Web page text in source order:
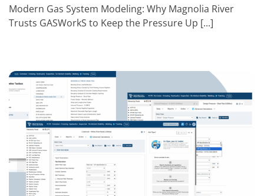
Modern Gas System Modeling: Why Magnolia River
Trusts GASWorkS to Keep the Pressure Up [...]